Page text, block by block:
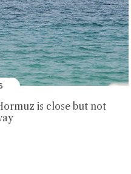
is close but not